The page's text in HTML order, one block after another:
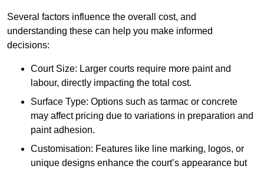
Several factors influence the overall cost, and
understanding these can help you make informed
decisions:
Court Size: Larger courts require more paint and
labour, directly impacting the total cost.
Surface Type: Options such as tarmac or concrete
may affect pricing due to variations in preparation and
paint adhesion.
Customisation: Features like line marking, logos, or
unique designs enhance the court’s appearance but